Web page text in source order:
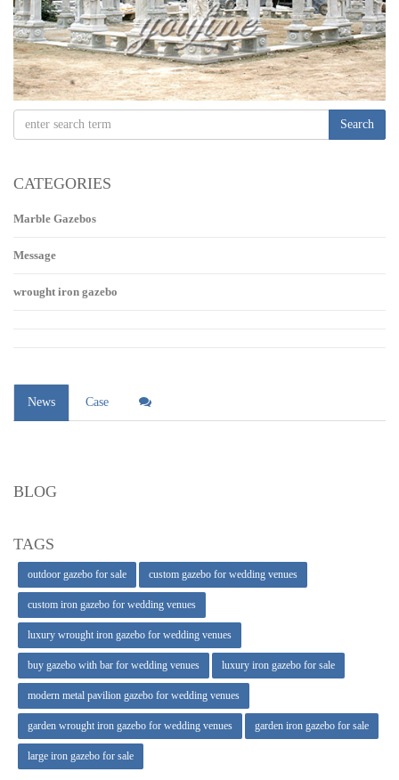
Search
CATEGORIES
Marble Gazebos
Message
wrought iron gazebo
News Case
BLOG
TAGS
outdoor gazebo for sale custom gazebo for wedding venues
custom iron gazebo for wedding venues
luxury wrought iron gazebo for wedding venues
buy gazebo with bar for wedding venues luxury iron gazebo for sale
modern metal pavilion gazebo for wedding venues
garden wrought iron gazebo for wedding venues garden iron gazebo for sale
large iron gazebo for sale